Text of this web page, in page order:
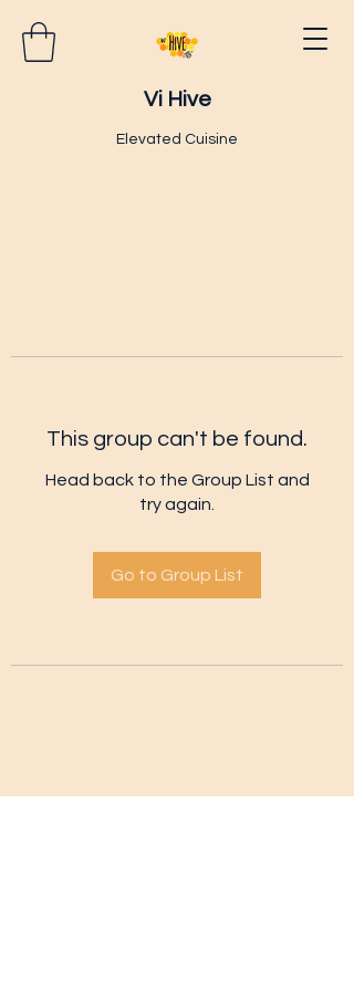
Vi Hive
Elevated Cuisine
This group can't be found.
Head back to the Group List and
try again.
Go to Group List